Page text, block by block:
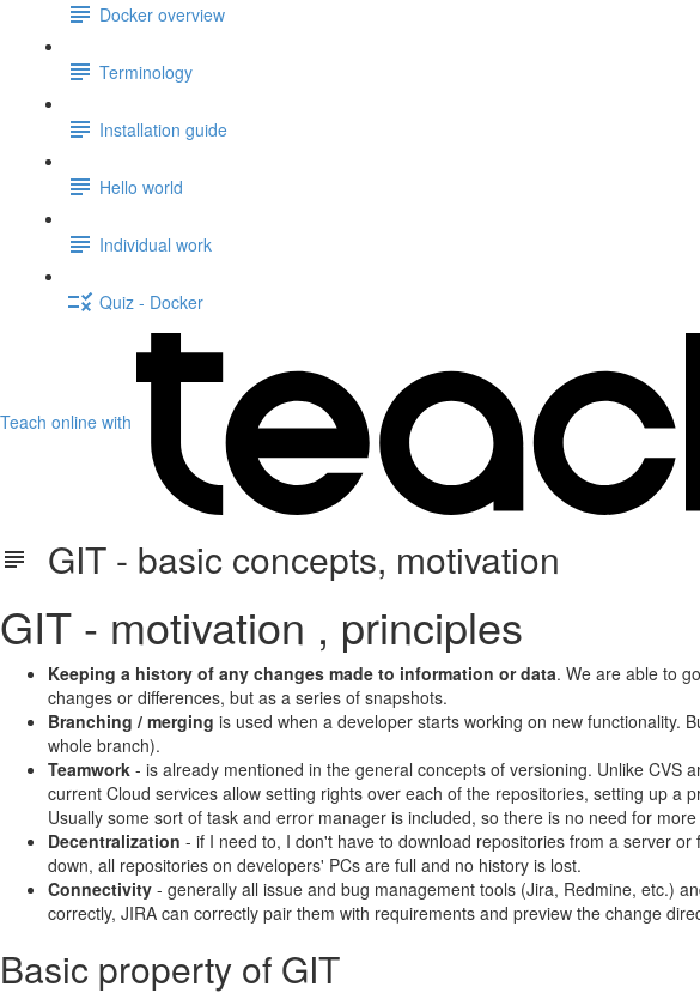
Docker overview
Terminology
Installation guide
Hello world
Individual work
Quiz - Docker
Teach online with
GIT - basic concepts, motivation
GIT - motivation , principles
Keeping a history of any changes made to information or data. We are able to
changes or differences, but as a series of snapshots.
Branching / merging is used when a developer starts working on new functionality.
whole branch).
Teamwork - is already mentioned in the general concepts of versioning. Unlike CVS
current Cloud services allow setting rights over each of the repositories, setting up
Usually some sort of task and error manager is included, so there is no need for
Decentralization - if I need to, I don't have to download repositories from a server
down, all repositories on developers' PCs are full and no history is lost.
Connectivity - generally all issue and bug management tools (Jira, Redmine, etc.)
correctly, JIRA can correctly pair them with requirements and preview the change
Basic property of GIT